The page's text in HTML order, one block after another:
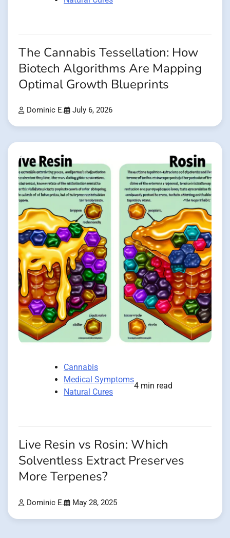
The Cannabis Tessellation: How
Biotech Algorithms Are Mapping
Optimal Growth Blueprints
Dominic E. July 6, 2026
Cannabis
Medical Symptoms
Natural Cures
4 min read
Live Resin vs Rosin: Which
Solventless Extract Preserves
More Terpenes?
Dominic E. May 28, 2025